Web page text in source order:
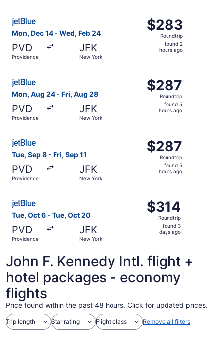
Mon, Dec 14 - Wed, Feb 24
PVD
Providence
JFK
New York
$283
Roundtrip,
found
$283
Roundtrip
found 2
hours ago
Select JetBlue Airways flight, departing Mon, Dec 14
Mon, Aug 24 - Fri, Aug 28
PVD
Providence
JFK
New York
$287
Roundtrip,
found
$287
Roundtrip
found 5
hours ago
Tue, Sep 8 - Fri, Sep 11
PVD
Providence
JFK
New York
$287
Roundtrip,
found
$287
Roundtrip
found 5
hours ago
Tue, Oct 6 - Tue, Oct 20
PVD
Providence
JFK
New York
$314
Roundtrip,
found
$314
Roundtrip
found 3
days ago
John F. Kennedy Intl. flight +
hotel packages - economy
flights
Price found within the past 48 hours. Click for updated prices.
Trip length Star rating Flight class Remove all filters